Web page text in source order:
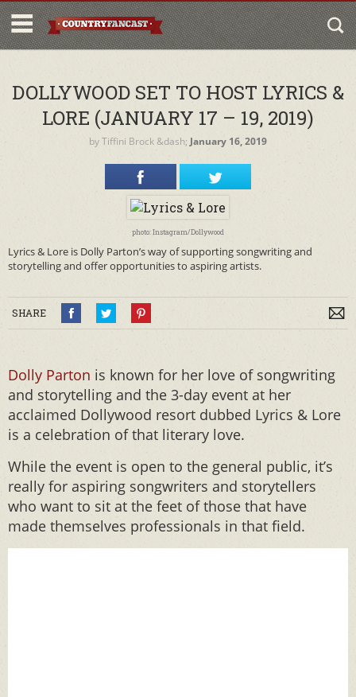
DOLLYWOOD SET TO HOST LYRICS &
LORE (JANUARY 17 – 19, 2019)
byTiffini Brock&dash; January 16, 2019
photo: Instagram/Dollywood
Lyrics & Lore is Dolly Parton’s way of supporting songwriting and
storytelling and offer opportunities to aspiring artists.
SHARE
Dolly Parton is known for her love of songwriting
and storytelling and the 3-day event at her
acclaimed Dollywood resort dubbed Lyrics & Lore
is a celebration of that literary love.
While the event is open to the general public, it’s
really for aspiring songwriters and storytellers
who want to sit at the feet of those that have
made themselves professionals in that field.